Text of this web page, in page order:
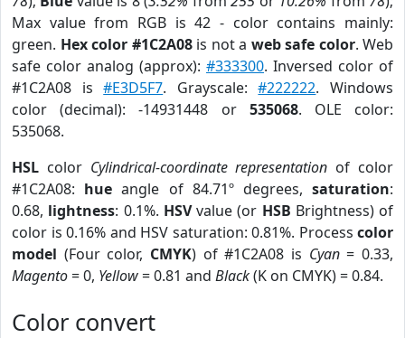
Max value from RGB is 42 - color contains mainly:
green. Hex color #1C2A08is not a web safe color. Web
safe color analog (approx): #333300. Inversed color of
#1C2A08 is#E3D5F7. Grayscale:#222222. Windows
color (decimal): -14931448 or 535068. OLE color:
535068.
HSL color Cylindrical-coordinate representation of color
#1C2A08: hue angle of 84.71º degrees,saturation:
0.68, lightness: 0.1%. HSVvalue (or HSB Brightness) of
color is 0.16% and HSV saturation: 0.81%. Process color
model (Four color, CMYK) of #1C2A08 is Cyan= 0.33,
Magento= 0, Yellow= 0.81 and Black(K on CMYK) = 0.84.
Color convert